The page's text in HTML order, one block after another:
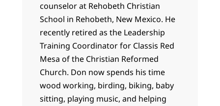
counselor at Rehobeth Christian
School in Rehobeth, New Mexico. He
recently retired as the Leadership
Training Coordinator for Classis Red
Mesa of the Christian Reformed
Church. Don now spends his time
wood working, birding, biking, baby
sitting, playing music, and helping